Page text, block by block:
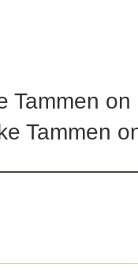
Tammen
Tammen